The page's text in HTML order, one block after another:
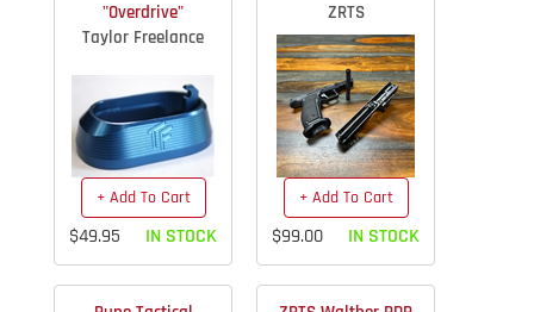
"Overdrive"
Taylor Freelance
+ Add To Cart
$49.95 IN STOCK
ZRTS
+ Add To Cart
$99.00 IN STOCK